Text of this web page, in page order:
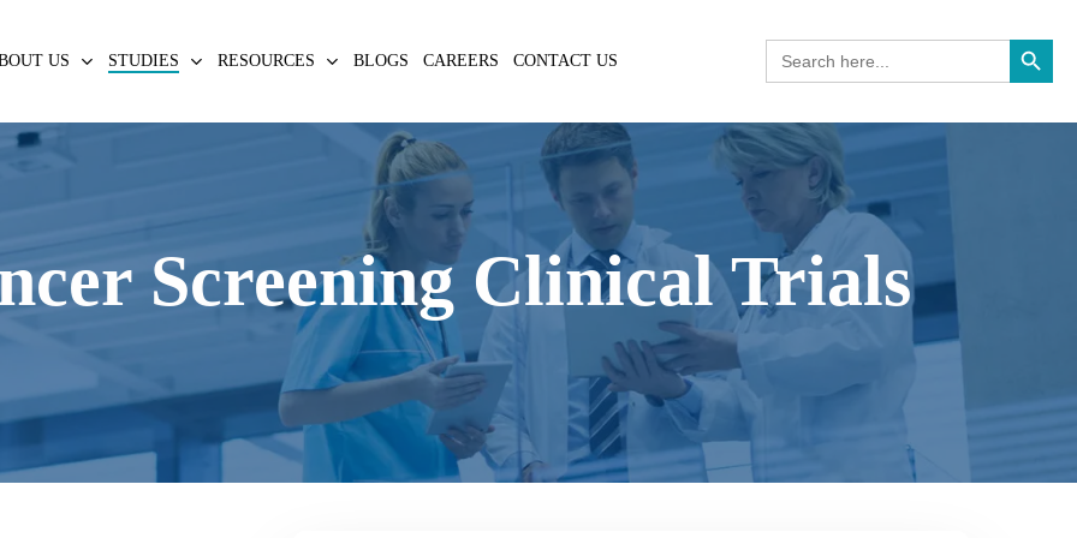
US STUDIES RESOURCES BLOGS CAREERS CONTACT US
for:
Search Button
Screening Clinical Trials